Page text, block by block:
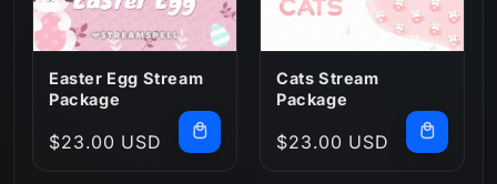
n
Easter Egg Stream
Package
Regular
$23.00 USD
Cats Stream
Package
Regular
$23.00 USD